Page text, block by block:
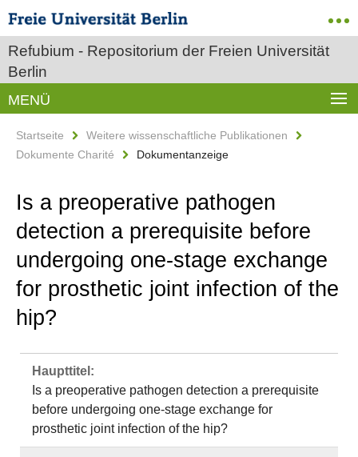
Refubium - Repositorium der Freien Universität
Berlin
MENÜ
Startseite
Weitere wissenschaftliche Publikationen
Dokumente Charité
Dokumentanzeige
Is a preoperative pathogen
detection a prerequisite before
undergoing one-stage exchange
for prosthetic joint infection of the
hip?
Haupttitel:
Is a preoperative pathogen detection a prerequisite
before undergoing one-stage exchange for
prosthetic joint infection of the hip?